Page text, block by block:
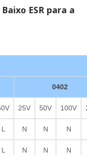
ESR para a
0402
25V 50V 100V
L N N N
L N N N